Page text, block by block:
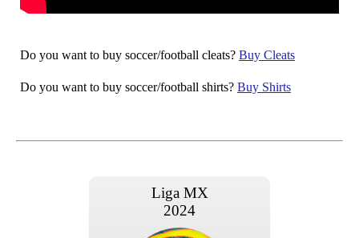
Do you want to buy soccer/football cleats? Buy Cleats
Do you want to buy soccer/football shirts? Buy Shirts
Liga MX
2024